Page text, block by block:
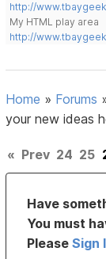
http://
My HTML play area
http://
Home » Forums
your new ideas
« Prev 24 25
Have
You must
PleaseSign